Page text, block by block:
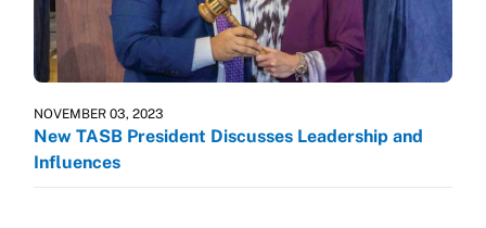
NOVEMBER 03, 2023
New TASB President Discusses Leadership and
Influences